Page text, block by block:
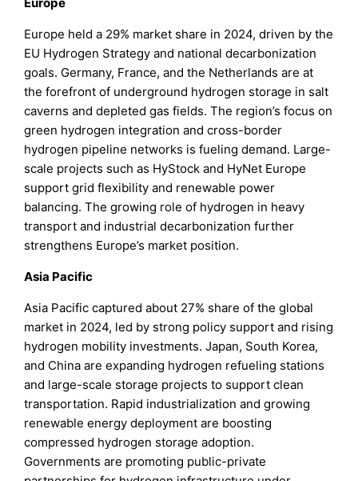
Europe held a 29% market share in 2024, driven by the
EU Hydrogen Strategy and national decarbonization
goals. Germany, France, and the Netherlands are at
the forefront of underground hydrogen storage in salt
caverns and depleted gas fields. The region’s focus on
green hydrogen integration and cross-border
hydrogen pipeline networks is fueling demand. Large-
scale projects such as HyStock and HyNet Europe
support grid flexibility and renewable power
balancing. The growing role of hydrogen in heavy
transport and industrial decarbonization further
strengthens Europe’s market position.
Asia Pacific
Asia Pacific captured about 27% share of the global
market in 2024, led by strong policy support and rising
hydrogen mobility investments. Japan, South Korea,
and China are expanding hydrogen refueling stations
and large-scale storage projects to support clean
transportation. Rapid industrialization and growing
renewable energy deployment are boosting
compressed hydrogen storage adoption.
Governments are promoting public-private